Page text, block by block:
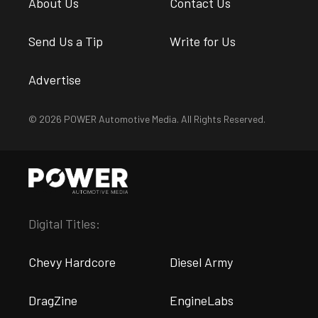
Send Us a Tip Write for Us
Advertise
© 2026 POWER Automotive Media. All Rights Reserved.
Digital Titles:
Chevy Hardcore Diesel Army
DragZine EngineLabs